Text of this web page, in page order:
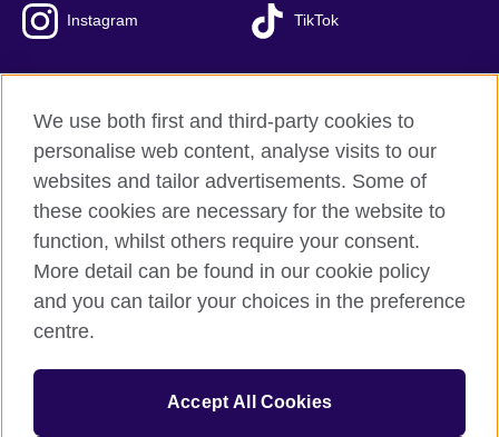
Instagram TikTok
British Council Global
Privacy and terms of use
Cookies
Sitemap
The United Kingdom's international organisation for cultural
relations and educational opportunities.
We use both first and third-party cookies to
personalise web content, analyse visits to our
websites and tailor advertisements. Some of
these cookies are necessary for the website to
function, whilst others require your consent.
More detail can be found in our cookie policy
and you can tailor your choices in the preference
centre.
Accept All Cookies